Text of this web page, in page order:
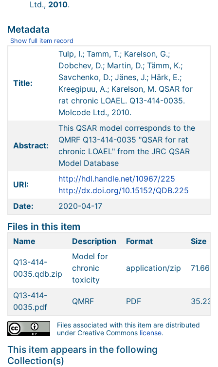
Ltd., 2010.
Metadata
Show full item record
Title:
Tulp, I.; Tamm, T.; Karelson, G.;
Dobchev, D.; Martin, D.; Tämm, K.;
Savchenko, D.; Jänes, J.; Härk, E.;
Kreegipuu, A.; Karelson, M. QSAR for
rat chronic LOAEL. Q13-414-0035.
Molcode Ltd., 2010.
Abstract:
This QSAR model corresponds to the
QMRF Q13-414-0035 "QSAR for rat
chronic LOAEL" from the JRC QSAR
Model Database
URI:
http://hdl.handle.net/10967/225
http://dx.doi.org/10.15152/QDB.225
Date:
2020-04-17
Files in this item
Name Description Format Size
Q13-414-
0035.qdb.zip
Model for
chronic
toxicity
application/zip
Q13-414-
0035.pdf
QMRF PDF
Files associated with this item are distributed
under Creative Commons license.
This item appears in the following
Collection(s)